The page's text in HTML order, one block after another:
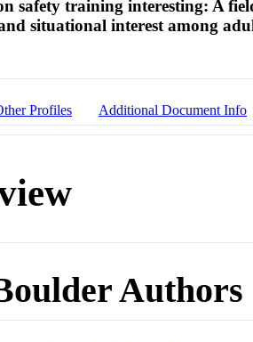
safety training interesting: A
situational interest among
Profiles Additional Document Info
Authors